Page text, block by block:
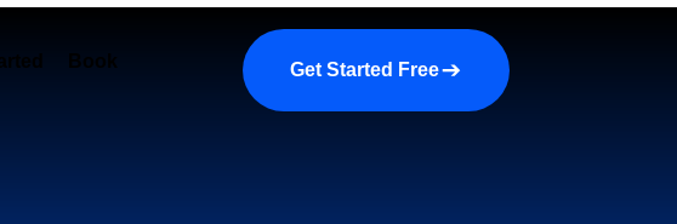
Book a demo About us More
Get Started Free